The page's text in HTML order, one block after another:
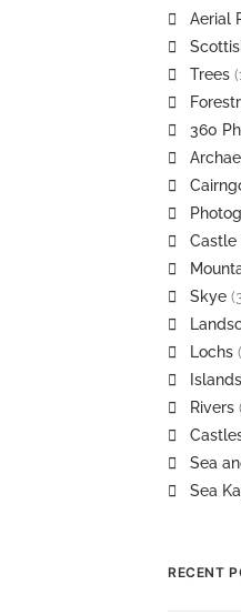
Aerial
Trees
360
Castle
Skye
Lochs
Islands
Rivers
Sea
Sea
RECENT